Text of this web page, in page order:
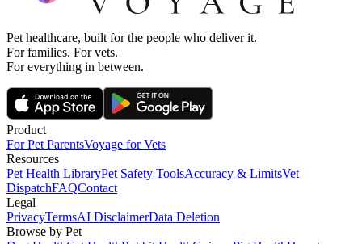
Pet healthcare, built for the people who deliver it.
For families. For vets.
For everything in between.
Product
For Pet ParentsVoyage for Vets
Resources
Pet Health LibraryPet Safety ToolsAccuracy & LimitsVet
DispatchFAQContact
Legal
PrivacyTermsAI DisclaimerData Deletion
Browse by Pet